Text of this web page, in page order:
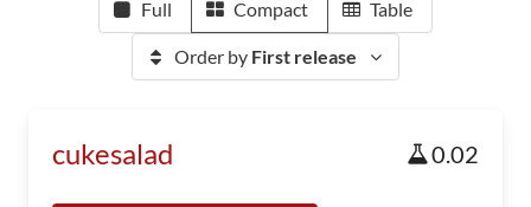
Full Compact Table
Order by First release
cukesalad 0.02